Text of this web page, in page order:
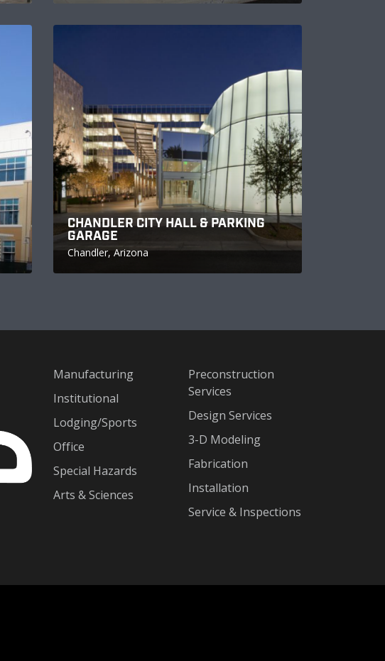
CHANDLER CITY HALL & PARKING
GARAGE
Chandler, Arizona
Manufacturing
Institutional
Lodging/Sports
Office
Special Hazards
Arts & Sciences
Preconstruction
Services
Design Services
3-D Modeling
Fabrication
Installation
Service & Inspections